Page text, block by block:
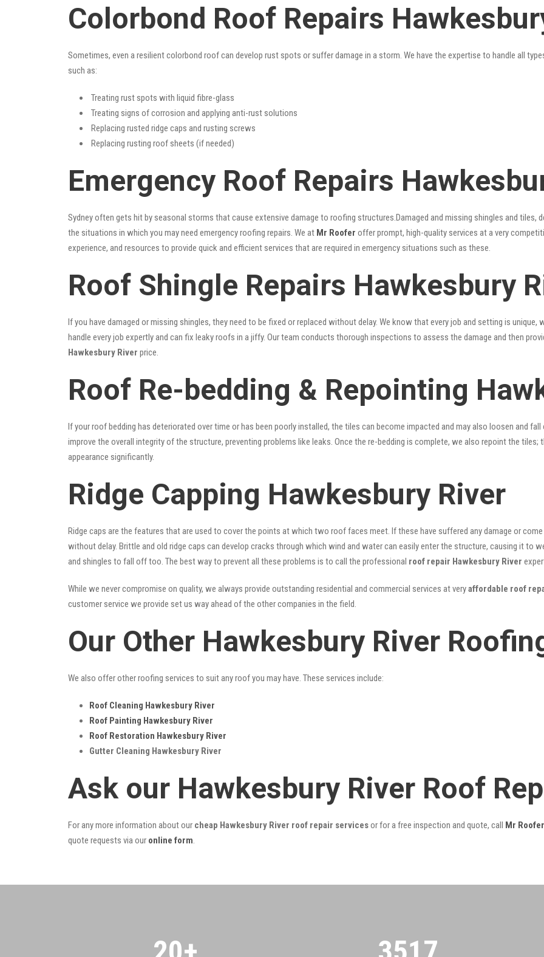
Colorbond Roof Repairs
Sometimes, even a resilient colorbond roof can develop rust spots or suffer damage in a storm. We have the expertise to handle all
such as:
Treating rust spots with liquid fibre-glass
Treating signs of corrosion and applying anti-rust solutions
Replacing rusted ridge caps and rusting screws
Replacing rusting roof sheets (if needed)
Emergency Roof Repairs
Sydney often gets hit by seasonal storms that cause extensive damage to roofing structures.Damaged and missing shingles and
the situations in which you may need emergency roofing repairs. We at Mr Roofer offer prompt, high-quality services at a very
experience, and resources to provide quick and efficient services that are required in emergency situations such as these.
Roof Shingle Repairs Hawkesbury
If you have damaged or missing shingles, they need to be fixed or replaced without delay. We know that every job and setting is
handle every job expertly and can fix leaky roofs in a jiffy. Our team conducts thorough inspections to assess the damage and then
Hawkesbury River price.
Roof Re-bedding & Repointing
If your roof bedding has deteriorated over time or has been poorly installed, the tiles can become impacted and may also loosen and
improve the overall integrity of the structure, preventing problems like leaks. Once the re-bedding is complete, we also repoint the
appearance significantly.
Ridge Capping Hawkesbury River
Ridge caps are the features that are used to cover the points at which two roof faces meet. If these have suffered any damage or
without delay. Brittle and old ridge caps can develop cracks through which wind and water can easily enter the structure, causing it to
and shingles to fall off too. The best way to prevent all these problems is to call the professional roof repair Hawkesbury River
While we never compromise on quality, we always provide outstanding residential and commercial services at veryaffordable roof
customer service we provide set us way ahead of the other companies in the field.
Our Other Hawkesbury River
We also offer other roofing services to suit any roof you may have. These services include:
Roof Cleaning Hawkesbury River
Roof Painting Hawkesbury River
Roof Restoration Hawkesbury River
Gutter Cleaning Hawkesbury River
Ask our Hawkesbury River Roof
For any more information about our cheap Hawkesbury River roof repair servicesor for a free inspection and quote, call Mr Roofer
quote requests via our online form.